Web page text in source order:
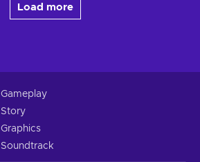
Load more
Gameplay
Story
Graphics
Soundtrack